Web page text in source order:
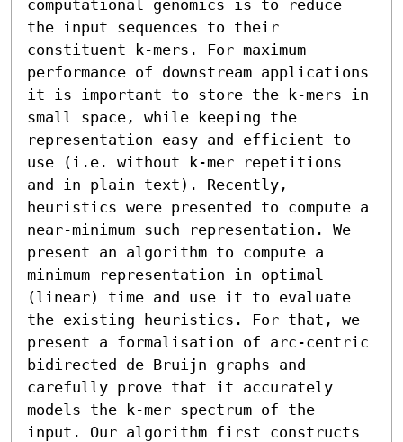
computational genomics is to reduce
the input sequences to their
constituent k-mers. For maximum
performance of downstream applications
it is important to store the k-mers in
small space, while keeping the
representation easy and efficient to
use (i.e. without k-mer repetitions
and in plain text). Recently,
heuristics were presented to compute a
near-minimum such representation. We
present an algorithm to compute a
minimum representation in optimal
(linear) time and use it to evaluate
the existing heuristics. For that, we
present a formalisation of arc-centric
bidirected de Bruijn graphs and
carefully prove that it accurately
models the k-mer spectrum of the
input. Our algorithm first constructs